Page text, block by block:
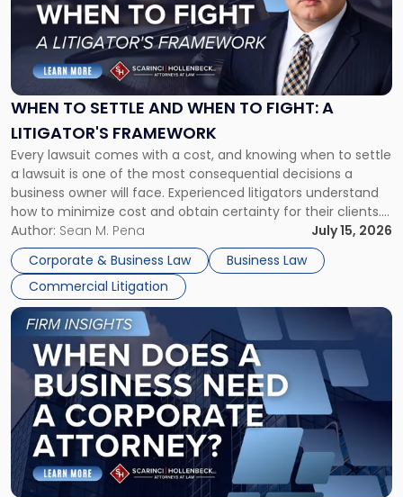
WHEN TO SETTLE AND WHEN TO FIGHT: A
LITIGATOR'S FRAMEWORK
Every lawsuit comes with a cost, and knowing when to settle
a lawsuit is one of the most consequential decisions a
business owner will face. Experienced litigators understand
how to minimize cost and obtain certainty for their clients.
For many business owners, the decision is viewed almost
entirely through a financial lens: What will it cost […]
Author: Sean M. Pena
July 15, 2026
Corporate & Business Law
Business Law
Commercial Litigation
-
"When
Settle
and
When
Fight:
A
Litigator's
Framework"
Link
post
with
"When
Does
a
Business